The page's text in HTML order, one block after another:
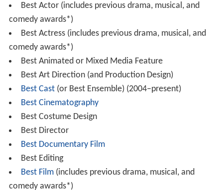
Best Actor (includes previous drama, musical, and
comedy awards*)
Best Actress (includes previous drama, musical, and
comedy awards*)
Best Animated or Mixed Media Feature
Best Art Direction (and Production Design)
Best Cast(or Best Ensemble) (2004–present)
Best Cinematography
Best Costume Design
Best Director
Best Documentary Film
Best Editing
Best Film(includes previous drama, musical, and
comedy awards*)